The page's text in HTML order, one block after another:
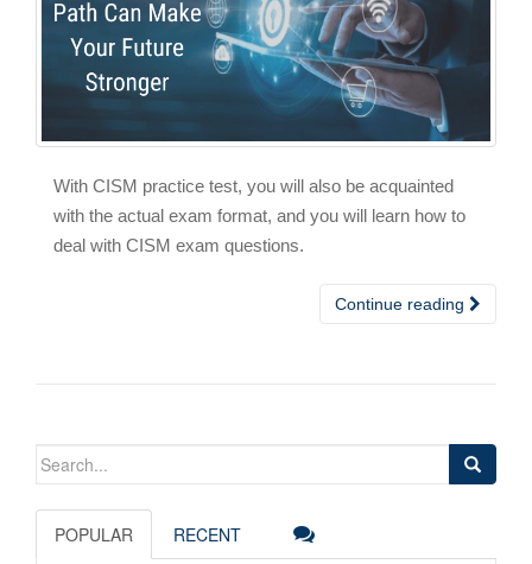
With CISM practice test, you will also be acquainted
with the actual exam format, and you will learn how to
deal with CISM exam questions.
Continue reading
Search
POPULAR RECENT